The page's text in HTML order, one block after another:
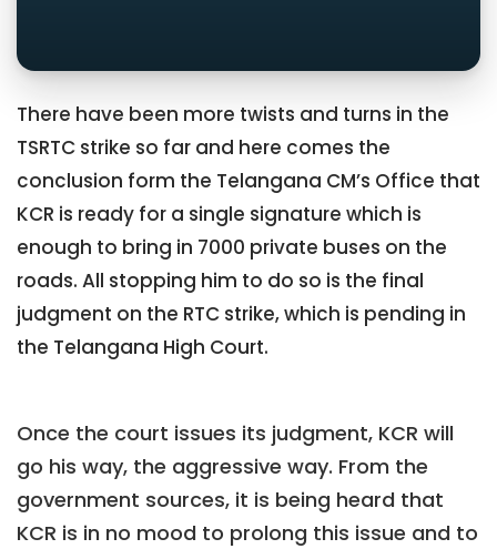
There have been more twists and turns in the
TSRTC strike so far and here comes the
conclusion form the Telangana CM’s Office that
KCR is ready for a single signature which is
enough to bring in 7000 private buses on the
roads. All stopping him to do so is the final
judgment on the RTC strike, which is pending in
the Telangana High Court.
Once the court issues its judgment, KCR will
go his way, the aggressive way. From the
government sources, it is being heard that
KCR is in no mood to prolong this issue and to